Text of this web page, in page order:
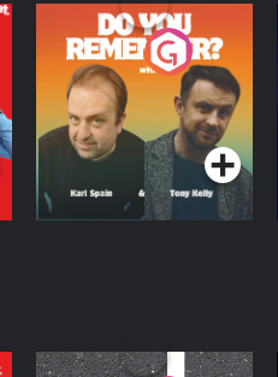
Do You Remember?
Podcast Series